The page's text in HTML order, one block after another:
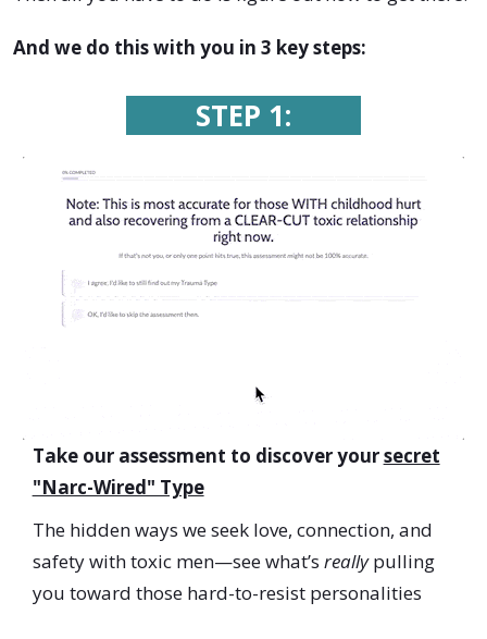
And we do this with you in 3 key steps:
STEP 1:
Take our assessment to discover yoursecret
"Narc-Wired" Type
The hidden ways we seek love, connection, and
safety with toxic men—see what’s reallypulling
you toward those hard-to-resist personalities